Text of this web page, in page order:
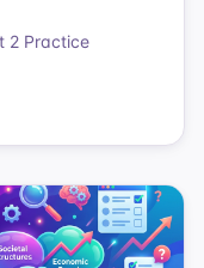
2 Practice